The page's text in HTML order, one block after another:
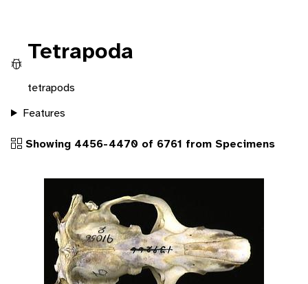
Tetrapoda
tetrapods
Features
Showing 4456-4470 of 6761 from Specimens